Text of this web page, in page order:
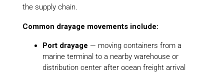
the supply chain.
Common drayage movements include:
Port drayage — moving containers from a
marine terminal to a nearby warehouse or
distribution center after ocean freight arrival